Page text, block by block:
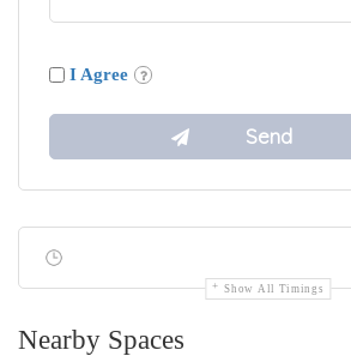
I Agree
Show All Timings
Nearby Spaces